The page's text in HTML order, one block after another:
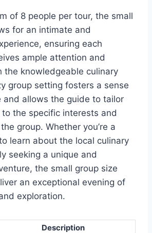
of 8 people per tour, the small
for an intimate and
ensuring each
ample attention and
the knowledgeable culinary
group setting fosters a sense
and allows the guide to tailor
the specific interests and
group. Whether you’re a
learn about the local culinary
seeking a unique and
the small group size
an exceptional evening of
exploration.
Description